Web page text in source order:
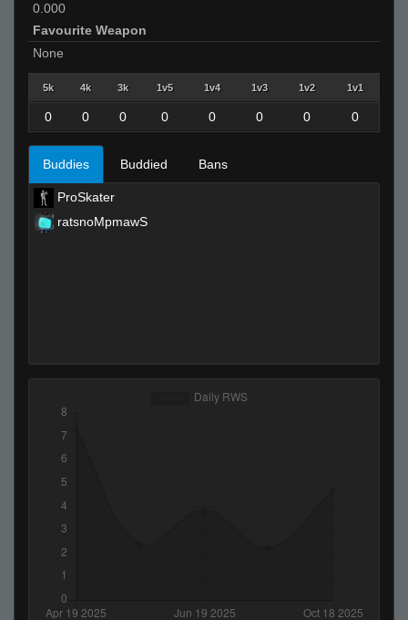
0.000
Favourite Weapon
None
5k 4k 3k 1v5 1v4 1v3 1v2 1v1
0 0 0 0 0 0 0 0
Buddies Buddied Bans
ProSkater
ratsnoMpmawS